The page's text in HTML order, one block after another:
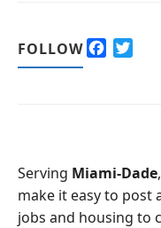
FOLLOW
o
k
Serving Miami-Dade,
make it easy to post
jobs and housing to